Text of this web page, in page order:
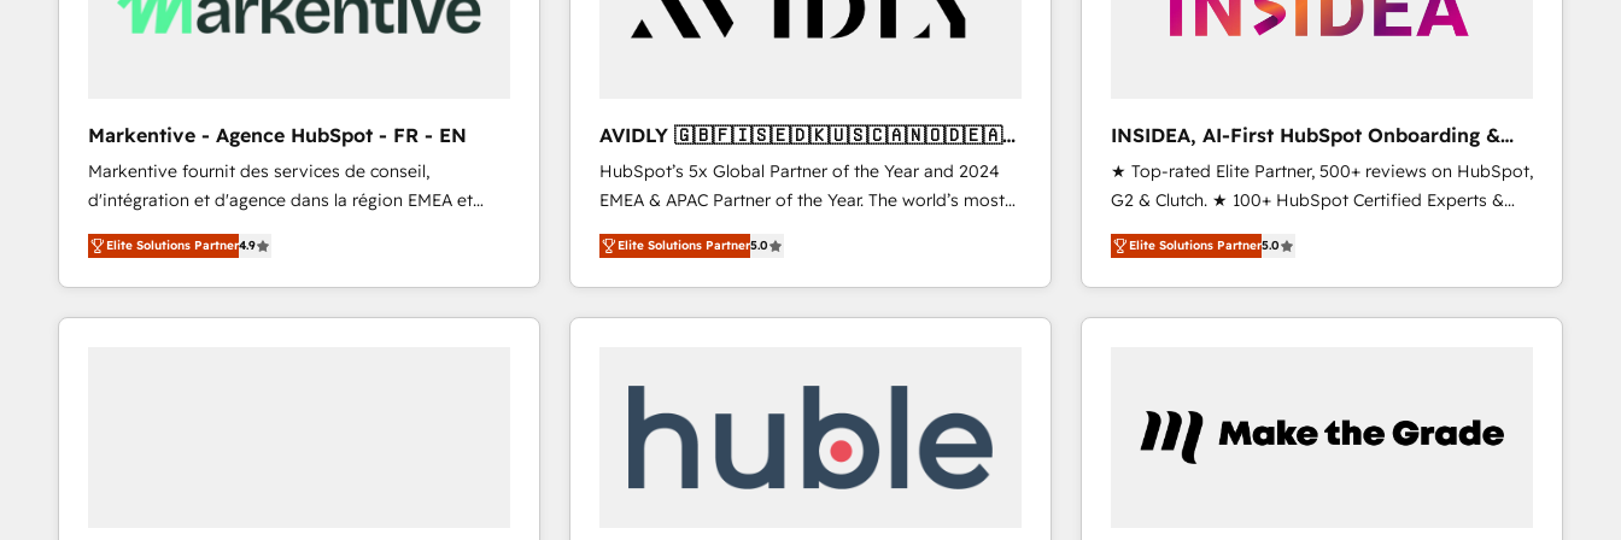
Markentive - Agence HubSpot - FR - EN
Markentive fournit des services de conseil,
d'intégration et d'agence dans la région EMEA et
North America. Avec plus de 115 experts en
marketing automation, Growth, Revops, CRM et
webdesign. Markentive is both a consulting firm, a
digital agency and an integrator. With over 115
Elite Solutions Partner4.9
AVIDLY 🇬🇧🇫🇮🇸🇪🇩🇰🇺🇸🇨🇦🇳🇴🇩🇪🇦🇺
🇳🇿
HubSpot’s 5x Global Partner of the Year and 2024
EMEA & APAC Partner of the Year. The world’s most
experienced and fully accredited HubSpot Solutions
Partner. 🚀 With 2,750+ HubSpot projects delivered
and 370+ specialists across EMEA, APAC and NAM,
we de-risk complex CRM programmes and
scale. 🏆 HubSpot’s CEO called us “the partner of the
future.” Others agree it is proof of trust built through
measurable impact.
Elite Solutions Partner5.0
INSIDEA, AI-First HubSpot Onboarding &
RevOps
★ Top-rated Elite Partner, 500+ reviews on HubSpot,
G2 & Clutch. ★ 100+ HubSpot Certified Experts &
Trainers across the team ★ 1,500+ implementations
across five continents ★ AI-First, RevOps-led,
Onboarding obsessed ★ Company of the Year
2024/25 INSIDEA helps growing companies turn
your time zone. What we do ➤ Onboarding: Live in
weeks, with workflows built around your business,
Elite Solutions Partner5.0